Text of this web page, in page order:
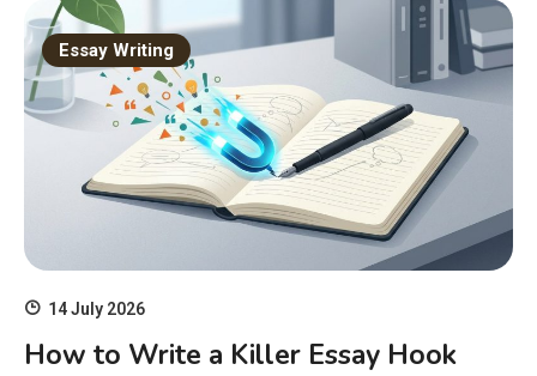
Essay Writing
14 July 2026
How to Write a Killer Essay Hook